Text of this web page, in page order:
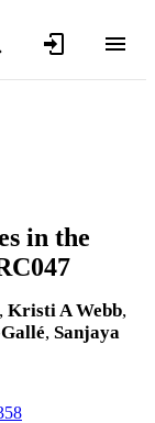
in the
, Kristi A Webb,
, Sanjaya